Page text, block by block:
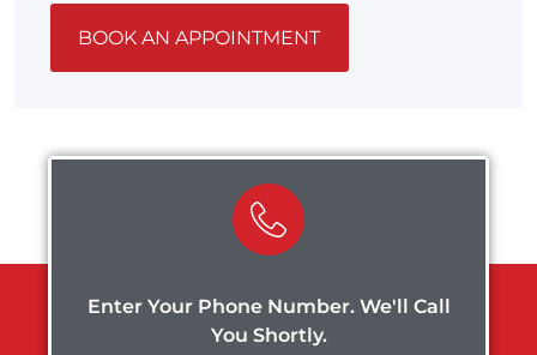
BOOK AN APPOINTMENT
Enter Your Phone Number. We'll Call
You Shortly.